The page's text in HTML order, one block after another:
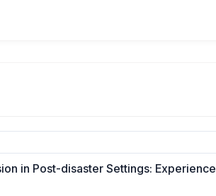
in Post-disaster Settings: Experience